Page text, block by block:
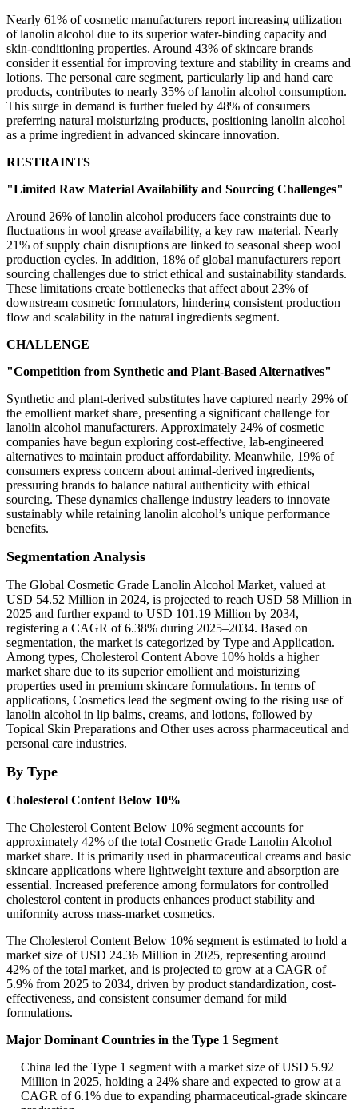
Nearly 61% of cosmetic manufacturers report increasing utilization
of lanolin alcohol due to its superior water-binding capacity and
skin-conditioning properties. Around 43% of skincare brands
consider it essential for improving texture and stability in creams and
lotions. The personal care segment, particularly lip and hand care
products, contributes to nearly 35% of lanolin alcohol consumption.
This surge in demand is further fueled by 48% of consumers
preferring natural moisturizing products, positioning lanolin alcohol
as a prime ingredient in advanced skincare innovation.
RESTRAINTS
"Limited Raw Material Availability and Sourcing Challenges"
Around 26% of lanolin alcohol producers face constraints due to
fluctuations in wool grease availability, a key raw material. Nearly
21% of supply chain disruptions are linked to seasonal sheep wool
production cycles. In addition, 18% of global manufacturers report
sourcing challenges due to strict ethical and sustainability standards.
These limitations create bottlenecks that affect about 23% of
downstream cosmetic formulators, hindering consistent production
flow and scalability in the natural ingredients segment.
CHALLENGE
"Competition from Synthetic and Plant-Based Alternatives"
Synthetic and plant-derived substitutes have captured nearly 29% of
the emollient market share, presenting a significant challenge for
lanolin alcohol manufacturers. Approximately 24% of cosmetic
companies have begun exploring cost-effective, lab-engineered
alternatives to maintain product affordability. Meanwhile, 19% of
consumers express concern about animal-derived ingredients,
pressuring brands to balance natural authenticity with ethical
sourcing. These dynamics challenge industry leaders to innovate
sustainably while retaining lanolin alcohol’s unique performance
benefits.
Segmentation Analysis
The Global Cosmetic Grade Lanolin Alcohol Market, valued at
USD 54.52 Million in 2024, is projected to reach USD 58 Million in
2025 and further expand to USD 101.19 Million by 2034,
registering a CAGR of 6.38% during 2025–2034. Based on
segmentation, the market is categorized by Type and Application.
Among types, Cholesterol Content Above 10% holds a higher
market share due to its superior emollient and moisturizing
properties used in premium skincare formulations. In terms of
applications, Cosmetics lead the segment owing to the rising use of
lanolin alcohol in lip balms, creams, and lotions, followed by
Topical Skin Preparations and Other uses across pharmaceutical and
personal care industries.
By Type
Cholesterol Content Below 10%
The Cholesterol Content Below 10% segment accounts for
approximately 42% of the total Cosmetic Grade Lanolin Alcohol
market share. It is primarily used in pharmaceutical creams and basic
skincare applications where lightweight texture and absorption are
essential. Increased preference among formulators for controlled
cholesterol content in products enhances product stability and
uniformity across mass-market cosmetics.
The Cholesterol Content Below 10% segment is estimated to hold a
market size of USD 24.36 Million in 2025, representing around
42% of the total market, and is projected to grow at a CAGR of
5.9% from 2025 to 2034, driven by product standardization, cost-
effectiveness, and consistent consumer demand for mild
formulations.
Major Dominant Countries in the Type 1 Segment
China led the Type 1 segment with a market size of USD 5.92
Million in 2025, holding a 24% share and expected to grow at a
CAGR of 6.1% due to expanding pharmaceutical-grade skincare